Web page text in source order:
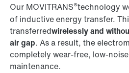
Our MOVITRANS®technology
of inductive energy transfer.
transferredwirelessly and
air gap. As a result, the
completely wear-free, low-
maintenance.